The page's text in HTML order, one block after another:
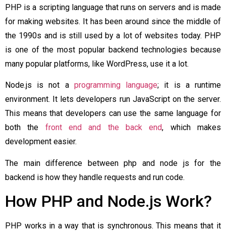
PHP is a scripting language that runs on servers and is made
for making websites. It has been around since the middle of
the 1990s and is still used by a lot of websites today. PHP
is one of the most popular backend technologies because
many popular platforms, like WordPress, use it a lot.
Node.js is not a programming language; it is a runtime
environment. It lets developers run JavaScript on the server.
This means that developers can use the same language for
both the front end and the back end, which makes
development easier.
The main difference between php and node js for the
backend is how they handle requests and run code.
How PHP and Node.js Work?
PHP works in a way that is synchronous. This means that it